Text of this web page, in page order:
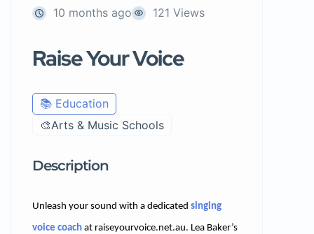
10 months ago
121 Views
Raise Your Voice
📚 Education
🎨Arts & Music Schools
Description
Unleash your sound with a dedicated singing
voice coach at raiseyourvoice.net.au. Lea Baker’s